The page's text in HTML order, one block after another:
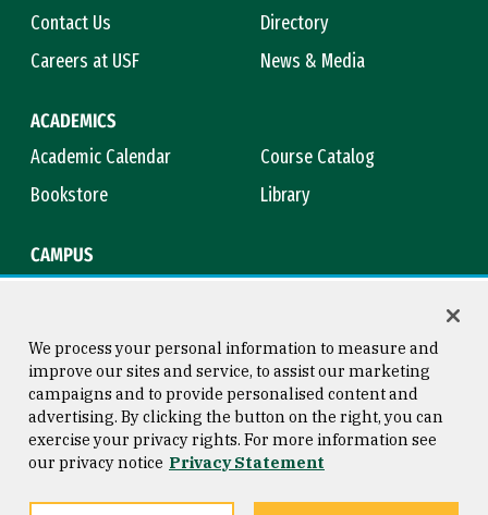
Contact Us
Directory
Careers at USF
News & Media
ACADEMICS
Academic Calendar
Course Catalog
Bookstore
Library
CAMPUS
Consumer Information
Privacy Statement
Copyright © 2026 University of
San Francisco
We process your personal information to measure and
improve our sites and service, to assist our marketing
campaigns and to provide personalised content and
advertising. By clicking the button on the right, you can
exercise your privacy rights. For more information see
our privacy notice Privacy Statement